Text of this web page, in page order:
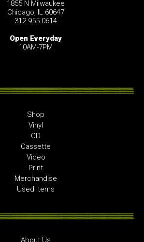
1855 N Milwaukee
Chicago, IL 60647
312.955.0614
Open Everyday
10AM-7PM
Shop
Vinyl
CD
Cassette
Video
Print
Merchandise
Used Items
About Us